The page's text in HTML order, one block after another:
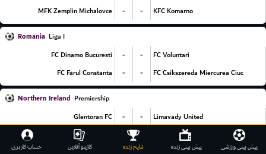
MFK Zemplin Michalovce
- - KFC Komarno
Romania Liga I
FC Dinamo Bucuresti
- -
FC Voluntari
FC Farul Constanta
- - FC Csikszereda Miercurea Ciuc
Northern Ireland Premiership
Glentoran FC
- -
Limavady United
Dungannon Swifts
Coleraine FC
پیش بینی ورزشی پیش بینی زنده نتایج زنده کازینو آنلاین حساب کاربری